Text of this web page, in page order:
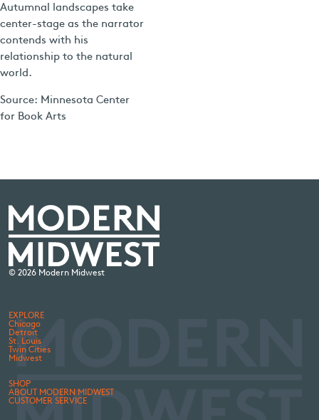
Autumnal landscapes take
center-stage as the narrator
contends with his
relationship to the natural
world.
Source: Minnesota Center
for Book Arts
© 2026 Modern Midwest
EXPLORE
Chicago
Detroit
St. Louis
Twin Cities
Midwest
SHOP
ABOUT MODERN MIDWEST
CUSTOMER SERVICE